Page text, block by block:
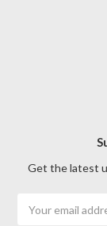
Get the latest
Address